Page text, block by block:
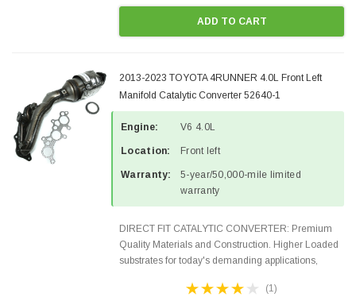
ADD TO CART
2013-2023 TOYOTA 4RUNNER 4.0L Front Left
Manifold Catalytic Converter 52640-1
Engine: V6 4.0L
Location: Front left
Warranty:
5-year/50,000-mile limited
warranty
DIRECT FIT CATALYTIC CONVERTER: Premium
Quality Materials and Construction. Higher Loaded
substrates for today's demanding applications,
states and CANADA. 100% EPA Approved O.E.-
(1)